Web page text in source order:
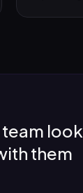
look
them